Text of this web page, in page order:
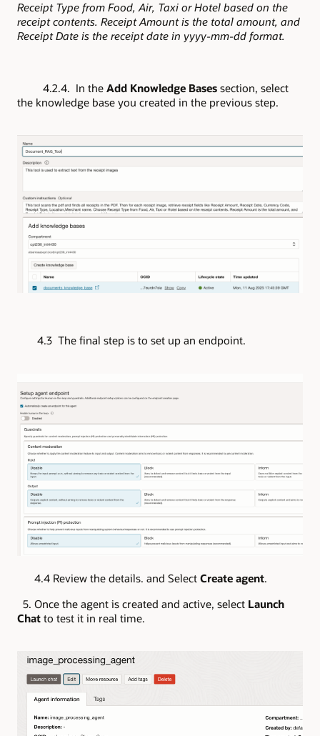
Receipt Type from Food, Air, Taxi or Hotel based on the
receipt contents. Receipt Amount is the total amount, and
Receipt Date is the receipt date in yyyy-mm-dd format.
4.2.4. In the Add Knowledge Bases section, select
the knowledge base you created in the previous step.
4.3 The final step is to set up an endpoint.
4.4 Review the details. and Select Create agent.
5. Once the agent is created and active, select Launch
Chat to test it in real time.